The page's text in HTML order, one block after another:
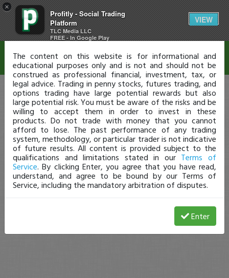
×
Profitly - Social Trading
Platform
TLC Media LLC
FREE - In Google Play
VIEW
Disclaimer
The content on this website is for informational and
educational purposes only and is not and should not be
construed as professional financial, investment, tax, or
legal advice. Trading in penny stocks, futures trading, and
options trading have large potential rewards but also
large potential risk. You must be aware of the risks and be
willing to accept them in order to invest in these
products. Do not trade with money that you cannot
afford to lose. The past performance of any trading
system, methodology, or particular trader is not indicative
of future results. All content is provided subject to the
qualifications and limitations stated in our Terms of
Service. By clicking Enter, you agree that you have read,
understand, and agree to be bound by our Terms of
Service, including the mandatory arbitration of disputes.
Enter